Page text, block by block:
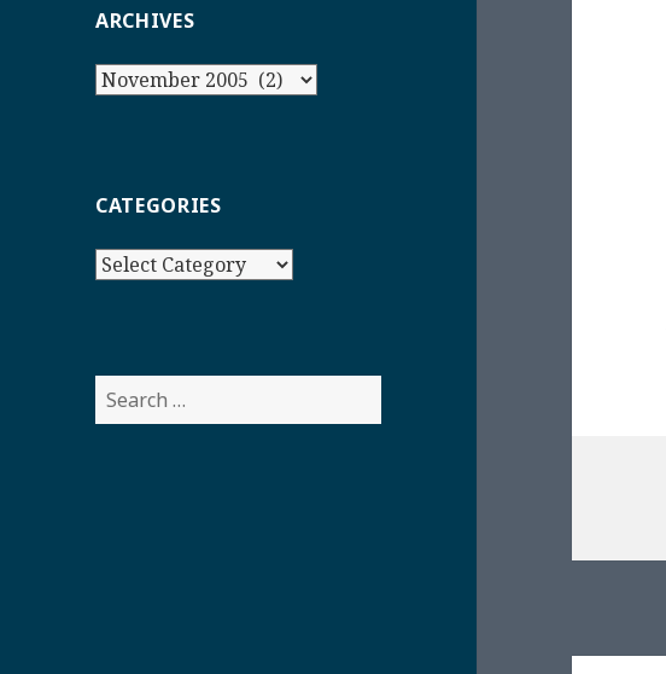
ARCHIVES
Archives
CATEGORIES
Categories
Search
for: